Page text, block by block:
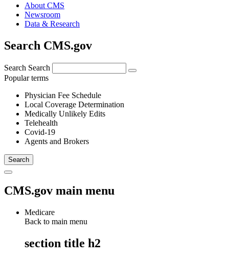
About CMS
Newsroom
Data & Research
Search CMS.gov
Search Search
Popular terms
Physician Fee Schedule
Local Coverage Determination
Medically Unlikely Edits
Telehealth
Covid-19
Agents and Brokers
CMS.gov main menu
Medicare
Back to main menu
section title h2